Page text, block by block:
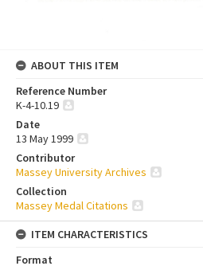
ABOUT THIS ITEM
Reference Number
K-4-10.19
Date
13 May 1999
Contributor
Massey University Archives
Collection
Massey Medal Citations
ITEM CHARACTERISTICS
Format